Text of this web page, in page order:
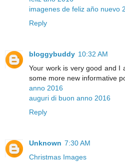
imagenes de feliz año nuevo
Reply
bloggybuddy 10:32 AM
Your work is very good and I
some more new informative
anno 2016
auguri di buon anno 2016
Reply
Unknown 7:30 AM
Christmas Images